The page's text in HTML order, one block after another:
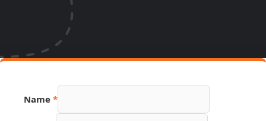
Name *